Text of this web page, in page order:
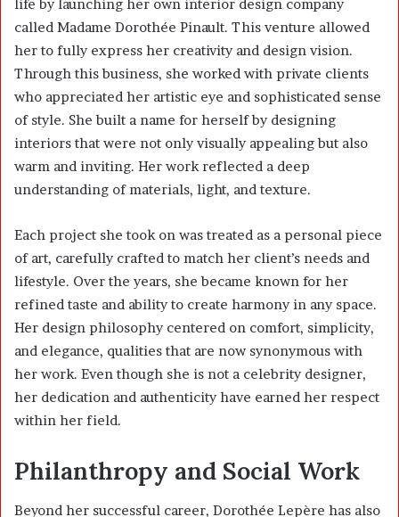
life by launching her own interior design company
called Madame Dorothée Pinault. This venture allowed
her to fully express her creativity and design vision.
Through this business, she worked with private clients
who appreciated her artistic eye and sophisticated sense
of style. She built a name for herself by designing
interiors that were not only visually appealing but also
warm and inviting. Her work reflected a deep
understanding of materials, light, and texture.
Each project she took on was treated as a personal piece
of art, carefully crafted to match her client’s needs and
lifestyle. Over the years, she became known for her
refined taste and ability to create harmony in any space.
Her design philosophy centered on comfort, simplicity,
and elegance, qualities that are now synonymous with
her work. Even though she is not a celebrity designer,
her dedication and authenticity have earned her respect
within her field.
Philanthropy and Social Work
Beyond her successful career, Dorothée Lepère has also